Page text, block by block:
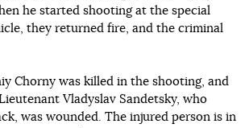
he started shooting at the special
they returned fire, and the criminal
Chorny was killed in the shooting, and
Vladyslav Sandetsky, who
was wounded. The injured person is in